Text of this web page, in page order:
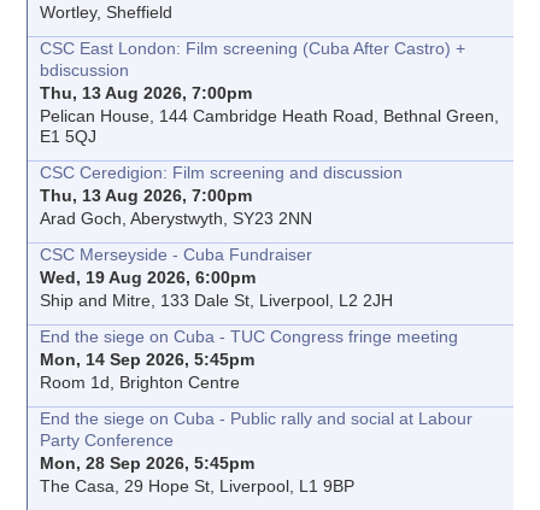
Wortley, Sheffield
CSC East London: Film screening (Cuba After Castro) +
bdiscussion
Thu, 13 Aug 2026, 7:00pm
Pelican House, 144 Cambridge Heath Road, Bethnal Green,
E1 5QJ
CSC Ceredigion: Film screening and discussion
Thu, 13 Aug 2026, 7:00pm
Arad Goch, Aberystwyth, SY23 2NN
CSC Merseyside - Cuba Fundraiser
Wed, 19 Aug 2026, 6:00pm
Ship and Mitre, 133 Dale St, Liverpool, L2 2JH
End the siege on Cuba - TUC Congress fringe meeting
Mon, 14 Sep 2026, 5:45pm
Room 1d, Brighton Centre
End the siege on Cuba - Public rally and social at Labour
Party Conference
Mon, 28 Sep 2026, 5:45pm
The Casa, 29 Hope St, Liverpool, L1 9BP